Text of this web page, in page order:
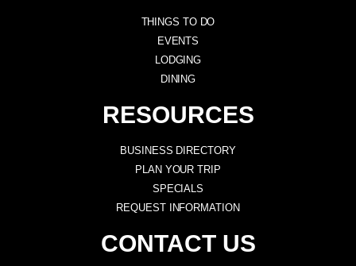
THINGS TO DO
EVENTS
LODGING
DINING
RESOURCES
BUSINESS DIRECTORY
PLAN YOUR TRIP
SPECIALS
REQUEST INFORMATION
CONTACT US